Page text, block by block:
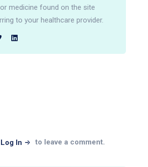
medicine found on the site
to your healthcare provider.
Log In to leave a comment.